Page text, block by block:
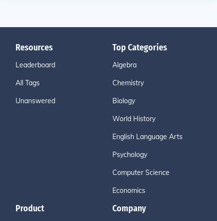
Resources
Leaderboard
All Tags
Unanswered
Top Categories
Algebra
Chemistry
Biology
World History
English Language Arts
Psychology
Computer Science
Economics
Product Company